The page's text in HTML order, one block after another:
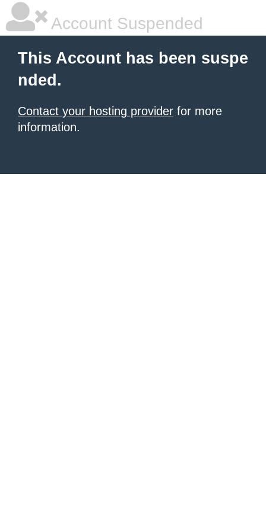
Account Suspended
This Account has been suspe
nded.
Contact your hosting provider for more
information.